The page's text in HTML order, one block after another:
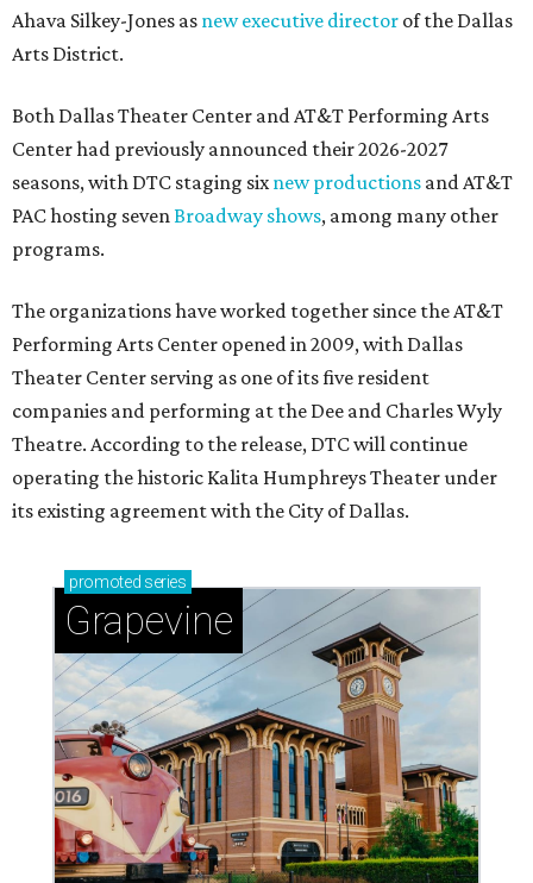
Ahava Silkey-Jones as new executive director of the Dallas
Arts District.
Both Dallas Theater Center and AT&T Performing Arts
Center had previously announced their 2026-2027
seasons, with DTC staging six new productions and AT&T
PAC hosting seven Broadway shows, among many other
programs.
The organizations have worked together since the AT&T
Performing Arts Center opened in 2009, with Dallas
Theater Center serving as one of its five resident
companies and performing at the Dee and Charles Wyly
Theatre. According to the release, DTC will continue
operating the historic Kalita Humphreys Theater under
its existing agreement with the City of Dallas.
promoted series
Grapevine